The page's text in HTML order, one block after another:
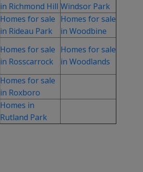
in Richmond Hill Windsor Park
Homes for sale
in Rideau Park
Homes for sale
in Woodbine
Homes for sale
in Rosscarrock
Homes for sale
in Woodlands
Homes for sale
in Roxboro
Homes in
Rutland Park